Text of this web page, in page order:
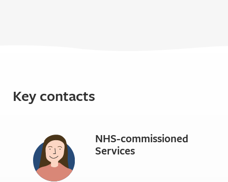
Key contacts
NHS-commissioned
Services